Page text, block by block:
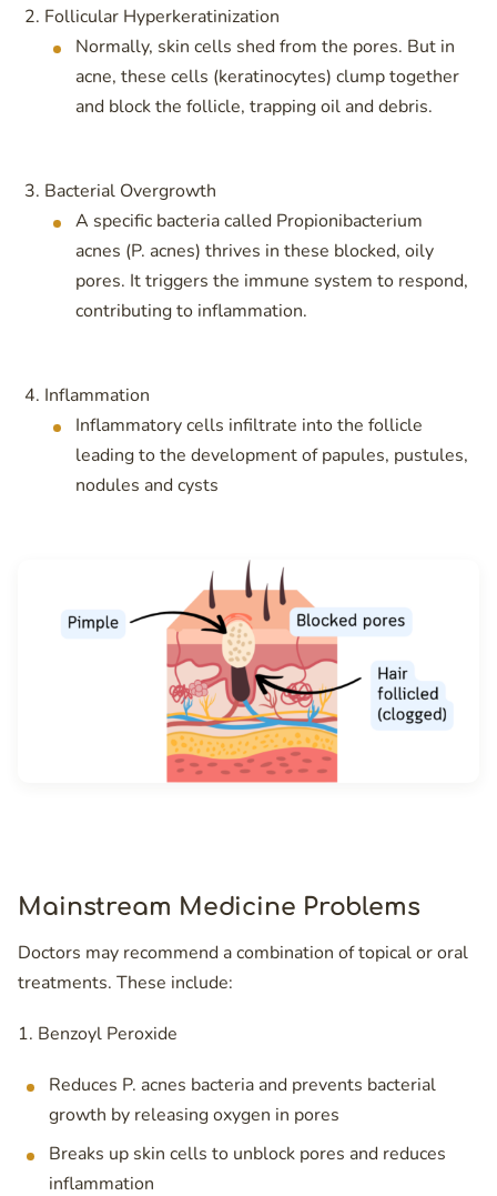
Follicular Hyperkeratinization
Normally, skin cells shed from the pores. But in
acne, these cells (keratinocytes) clump together
and block the follicle, trapping oil and debris.
Bacterial Overgrowth
A specific bacteria called Propionibacterium
acnes (P. acnes) thrives in these blocked, oily
pores. It triggers the immune system to respond,
contributing to inflammation.
Inflammation
Inflammatory cells infiltrate into the follicle
leading to the development of papules, pustules,
nodules and cysts
Mainstream Medicine Problems
Doctors may recommend a combination of topical or oral
treatments. These include:
1. Benzoyl Peroxide
Reduces P. acnes bacteria and prevents bacterial
growth by releasing oxygen in pores
Breaks up skin cells to unblock pores and reduces
inflammation